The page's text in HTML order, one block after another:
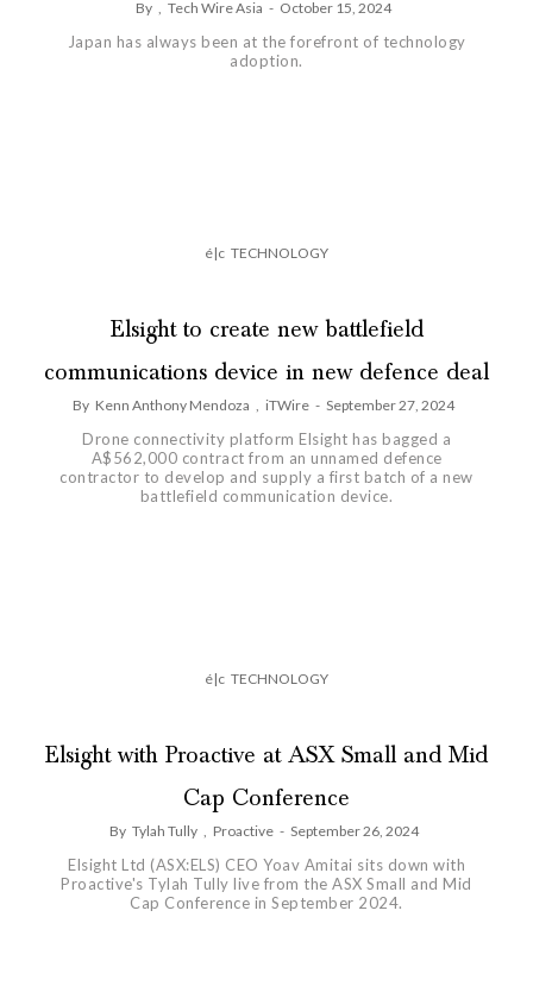
By , Tech Wire Asia - October 15, 2024
Japan has always been at the forefront of technology
adoption.
é|c TECHNOLOGY
Elsight to create new battlefield
communications device in new defence deal
By Kenn Anthony Mendoza , iTWire - September 27, 2024
Drone connectivity platform Elsight has bagged a
A$562,000 contract from an unnamed defence
contractor to develop and supply a first batch of a new
battlefield communication device.
é|c TECHNOLOGY
Elsight with Proactive at ASX Small and Mid
Cap Conference
By Tylah Tully , Proactive - September 26, 2024
Elsight Ltd (ASX:ELS) CEO Yoav Amitai sits down with
Proactive's Tylah Tully live from the ASX Small and Mid
Cap Conference in September 2024.